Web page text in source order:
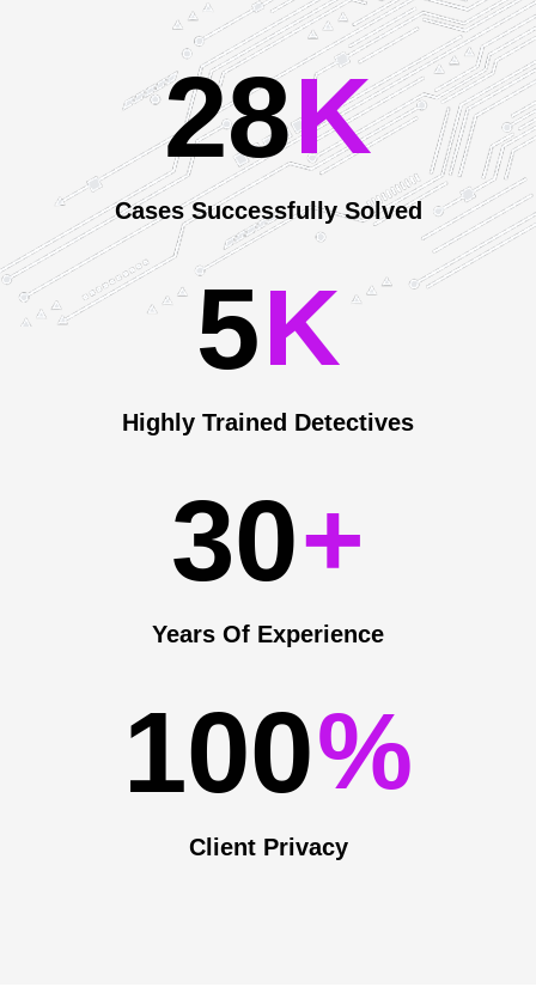
Our Achievements
28K
Cases Successfully Solved
5K
Highly Trained Detectives
30+
Years Of Experience
100%
Client Privacy